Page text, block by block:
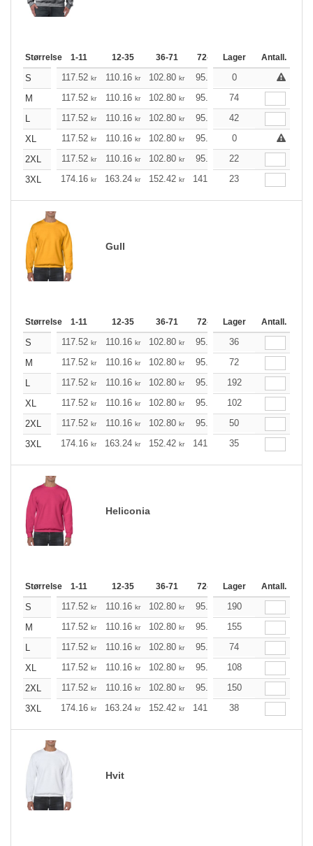
Størrelse 1-11 12-35 36-71 72-143 144-287
Lager Antall.
S 117.52 kr 110.16 kr 102.80 kr 95.44 84.52
0
M
117.52 kr 110.16 kr 102.80 kr 95.44
74
L
117.52 kr 110.16 kr 102.80 kr 95.44
42
XL
117.52 kr 110.16 kr 102.80 kr 95.44 84.52
0
2XL
117.52 kr 110.16 kr 102.80 kr 95.44
22
3XL
174.16 kr 163.24 kr 152.42 kr 141.49 130.57
23
Gull
Størrelse 1-11 12-35 36-71 72-143 144-287
Lager Antall.
S 117.52 kr 110.16 kr 102.80 kr 95.44
36
M
117.52 kr 110.16 kr 102.80 kr 95.44
72
L
117.52 kr 110.16 kr 102.80 kr 95.44 88.20
192
XL
117.52 kr 110.16 kr 102.80 kr 95.44 88.20
102
2XL
117.52 kr 110.16 kr 102.80 kr 95.44
50
3XL
174.16 kr 163.24 kr 152.42 kr 141.49 130.57
35
Heliconia
Størrelse 1-11 12-35 36-71 72-143 144-287
Lager Antall.
S 117.52 kr 110.16 kr 102.80 kr 95.44 88.20
190
M
117.52 kr 110.16 kr 102.80 kr 95.44 88.20
155
L
117.52 kr 110.16 kr 102.80 kr 95.44
74
XL
117.52 kr 110.16 kr 102.80 kr 95.44 88.20
108
2XL
117.52 kr 110.16 kr 102.80 kr 95.44 88.20
150
3XL
174.16 kr 163.24 kr 152.42 kr 141.49 130.57
38
Hvit